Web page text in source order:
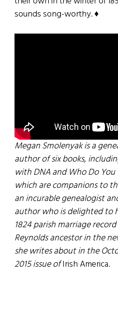
sounds song-worthy. ♦
Megan Smolenyak is a
author of six books,
with DNA and Who Do You
which are companions to
an incurable genealogist
author who is delighted to
1824 parish marriage
Reynolds ancestor in the
she writes about in the
2015 issue ofIrish America.